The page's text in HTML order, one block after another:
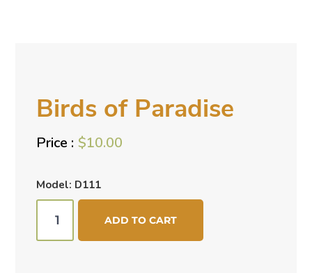
Birds of Paradise
$10.00
Model: D111
ADD TO CART